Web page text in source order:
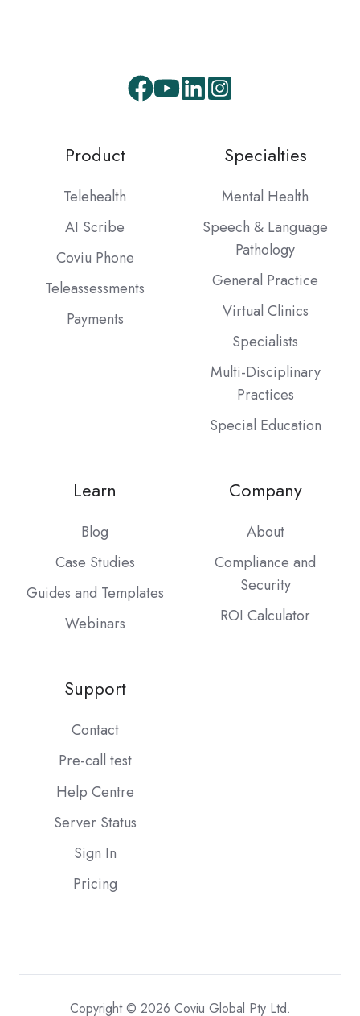
Product
Telehealth
AI Scribe
Coviu Phone
Teleassessments
Payments
Specialties
Mental Health
Speech & Language
Pathology
General Practice
Virtual Clinics
Specialists
Multi-Disciplinary
Practices
Special Education
Learn
Blog
Case Studies
Guides and Templates
Webinars
Company
About
Compliance and
Security
ROI Calculator
Support
Contact
Pre-call test
Help Centre
Server Status
Sign In
Pricing
Copyright © 2026 Coviu Global Pty Ltd.